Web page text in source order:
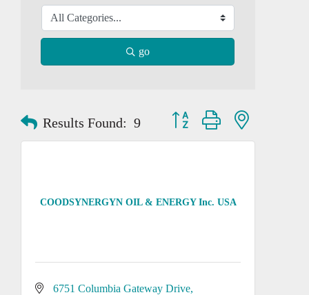
go
Results Found: 9 Button group with nested
COODSYNERGYN OIL & ENERGY Inc. USA
6751 Columbia Gateway Drive